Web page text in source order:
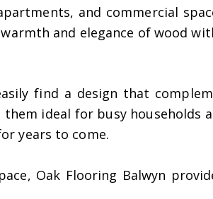
and commercial
and elegance of wood
find a design that
ideal for busy households
years to come.
Oak Flooring Balwyn